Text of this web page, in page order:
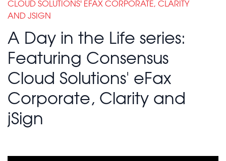
CLOUD SOLUTIONS' EFAX CORPORATE, CLARITY
AND JSIGN
A Day in the Life series:
Featuring Consensus
Cloud Solutions' eFax
Corporate, Clarity and
jSign